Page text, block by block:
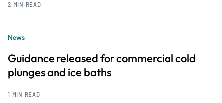
2 MIN READ
News
Guidance released for commercial cold
plunges and ice baths
1 MIN READ